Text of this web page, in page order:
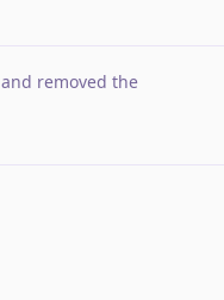
and removed the